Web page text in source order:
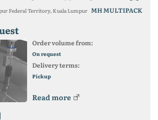
Federal Territory, Kuala Lumpur MH MULTIPACK
Order volume from:
On request
Delivery terms:
Pickup
Read more